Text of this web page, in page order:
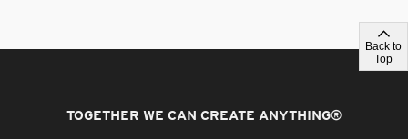
Back to
Top
TOGETHER WE CAN CREATE ANYTHING®